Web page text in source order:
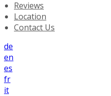
Reviews
Location
Contact Us
de
en
es
fr
it